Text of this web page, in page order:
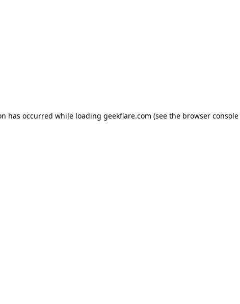
has occurred while loading geekflare.com (see the browser console